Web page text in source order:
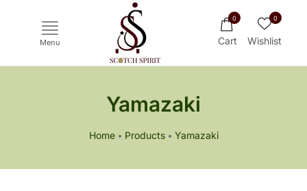
Menu
0
Cart
0
Wishlist
Yamazaki
Home Products Yamazaki